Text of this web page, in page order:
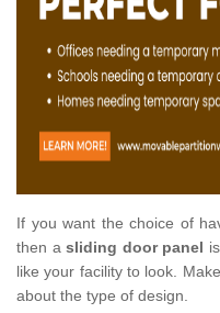
If you want the choice of
then asliding door panel
like your facility to look.
about the type of design.